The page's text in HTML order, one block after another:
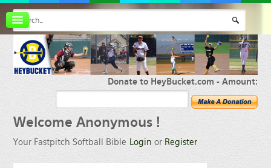
FAQ
Membership
Register
Donate to HeyBucket.com -Amount:
Welcome Anonymous !
Your Fastpitch Softball Bible Login or Register